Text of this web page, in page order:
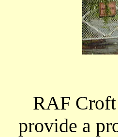
RAF Croft
provide a